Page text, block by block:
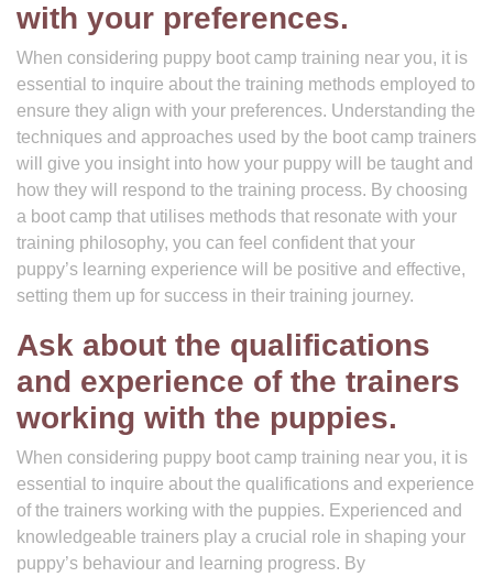
with your preferences.
When considering puppy boot camp training near you, it is
essential to inquire about the training methods employed to
ensure they align with your preferences. Understanding the
techniques and approaches used by the boot camp trainers
will give you insight into how your puppy will be taught and
how they will respond to the training process. By choosing
a boot camp that utilises methods that resonate with your
training philosophy, you can feel confident that your
puppy’s learning experience will be positive and effective,
setting them up for success in their training journey.
Ask about the qualifications
and experience of the trainers
working with the puppies.
When considering puppy boot camp training near you, it is
essential to inquire about the qualifications and experience
of the trainers working with the puppies. Experienced and
knowledgeable trainers play a crucial role in shaping your
puppy’s behaviour and learning progress. By